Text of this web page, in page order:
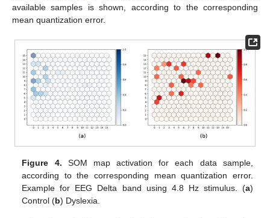
available samples is shown, according to the corresponding
mean quantization error.
Figure 4. SOM map activation for each data sample,
according to the corresponding mean quantization error.
Example for EEG Delta band using 4.8 Hz stimulus. (a)
Control (b) Dyslexia.